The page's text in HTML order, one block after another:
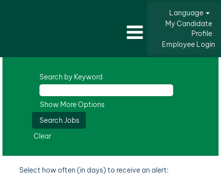
Language
My Candidate
Profile
Employee Login
Search by Keyword
Show More Options
Clear
Select how often (in days) to receive an alert: